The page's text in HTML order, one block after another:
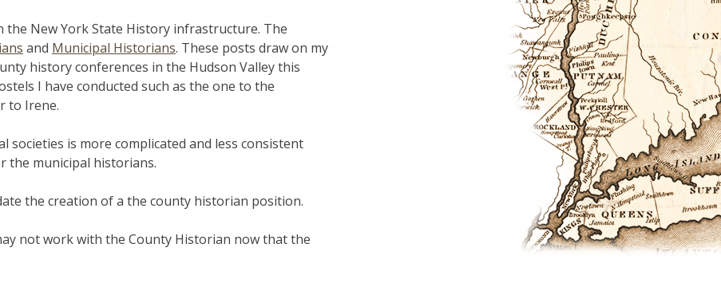
New York State History infrastructure. The
and Municipal Historians. These posts draw on my
history conferences in the Hudson Valley this
I have conducted such as the one to the
to Irene.
is more complicated and less consistent
the municipal historians.
the creation of a the county historian position.
not work with the County Historian now that the